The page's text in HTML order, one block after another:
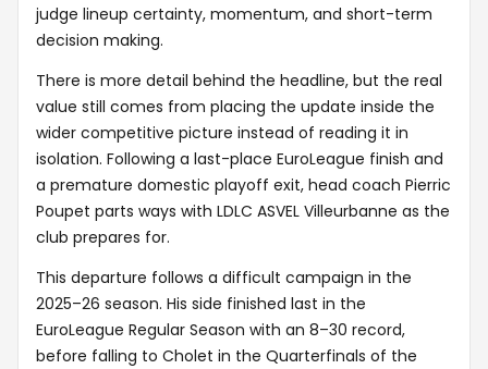
judge lineup certainty, momentum, and short-term
decision making.
There is more detail behind the headline, but the real
value still comes from placing the update inside the
wider competitive picture instead of reading it in
isolation. Following a last-place EuroLeague finish and
a premature domestic playoff exit, head coach Pierric
Poupet parts ways with LDLC ASVEL Villeurbanne as the
club prepares for.
This departure follows a difficult campaign in the
2025–26 season. His side finished last in the
EuroLeague Regular Season with an 8–30 record,
before falling to Cholet in the Quarterfinals of the